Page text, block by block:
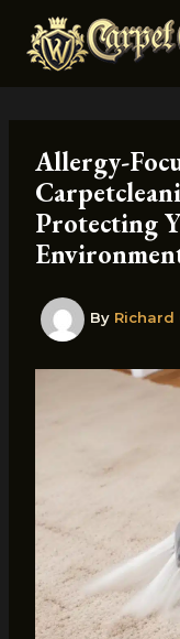
content
Allergy-
Protecting
By Richard